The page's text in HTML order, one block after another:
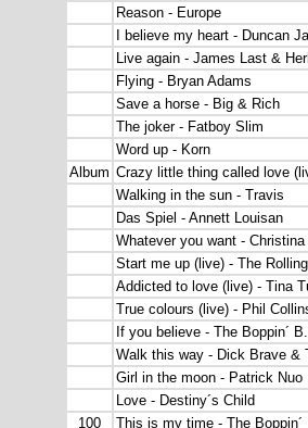
Reason - Europe
I believe my heart - Duncan
Live again - James Last &
Flying - Bryan Adams
Save a horse - Big & Rich
The joker - Fatboy Slim
Word up - Korn
Album Crazy little thing called love
Walking in the sun - Travis
Das Spiel - Annett Louisan
Whatever you want - Christina
Start me up (live) - The
Addicted to love (live) - Tina
True colours (live) - Phil
If you believe - The Boppin´ B.
Walk this way - Dick Brave &
Girl in the moon - Patrick Nuo
Love - Destiny´s Child
100
This is my time - The Boppin´